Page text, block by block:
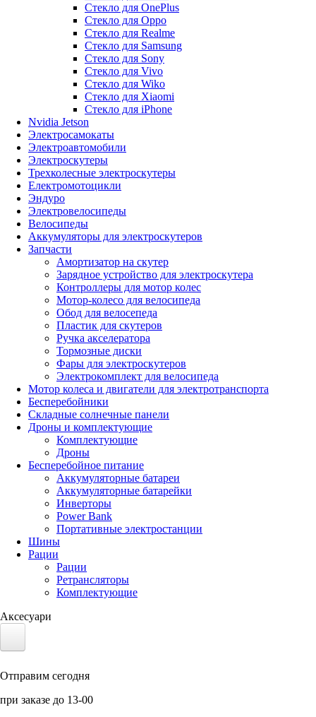
Стекло для OnePlus
Стекло для Oppo
Стекло для Realme
Стекло для Samsung
Стекло для Sony
Стекло для Vivo
Стекло для Wiko
Стекло для Xiaomi
Стекло для iPhone
Nvidia Jetson
Электросамокаты
Электроавтомобили
Электроскутеры
Трехколесные электроскутеры
Електромотоцикли
Эндуро
Электровелосипеды
Велосипеды
Аккумуляторы для электроскутеров
Запчасти
Амортизатор на скутер
Зарядное устройство для электроскутера
Контроллеры для мотор колес
Мотор-колесо для велосипеда
Обод для велосепеда
Пластик для скутеров
Ручка акселератора
Тормозные диски
Фары для электроскутеров
Электрокомплект для велосипеда
Мотор колеса и двигатели для электротранспорта
Бесперебойники
Складные солнечные панели
Дроны и комплектующие
Комплектующие
Дроны
Бесперебойное питание
Аккумуляторные батареи
Аккумуляторные батарейки
Инверторы
Power Bank
Портативные электростанции
Шины
Рации
Рации
Ретрансляторы
Комплектующие
Аксесуари
Отправим сегодня
при заказе до 13-00